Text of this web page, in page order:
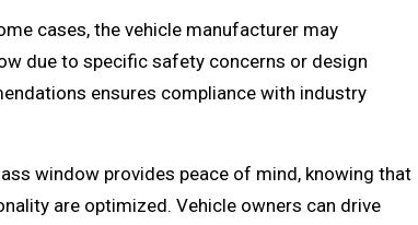
cases, the vehicle manufacturer may
due to specific safety concerns or design
ensures compliance with industry
window provides peace of mind, knowing that
are optimized. Vehicle owners can drive